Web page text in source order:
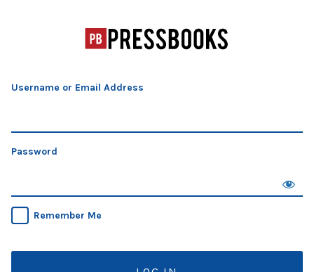
Username or Email Address
Password
Remember Me